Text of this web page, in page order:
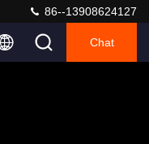
86--13908624127
Chat